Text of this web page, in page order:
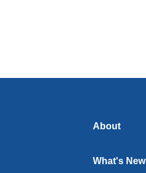
About
What's New